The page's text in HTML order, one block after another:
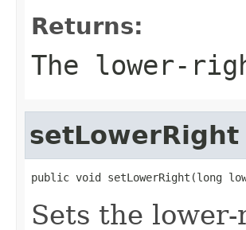
Returns:
The lower-
setLowerRight
public void setLowerRight(long
Sets the